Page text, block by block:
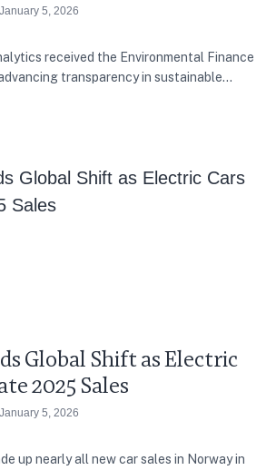
5, 2026
received the Environmental Finance
transparency in sustainable
Global Shift as Electric
2025 Sales
5, 2026
up nearly all new car sales in Norway in